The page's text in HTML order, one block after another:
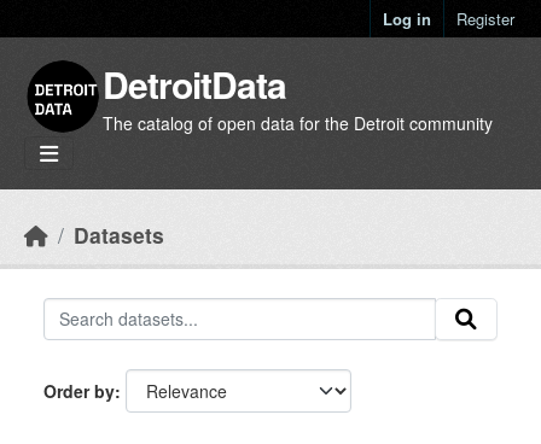
Log in Register
DetroitData
The catalog of open data for the Detroit community
Datasets
Order by